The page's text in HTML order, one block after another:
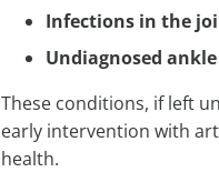
Infections in the
Undiagnosed
These conditions, if left
early intervention with
health.